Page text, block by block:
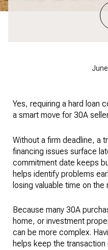
Yes, requiring a hard loan
a smart move for 30A
Without a firm deadline, a
financing issues surface
commitment date keeps
helps identify problems
losing valuable time on the
Because many 30A
home, or investment
can be more complex.
helps keep the